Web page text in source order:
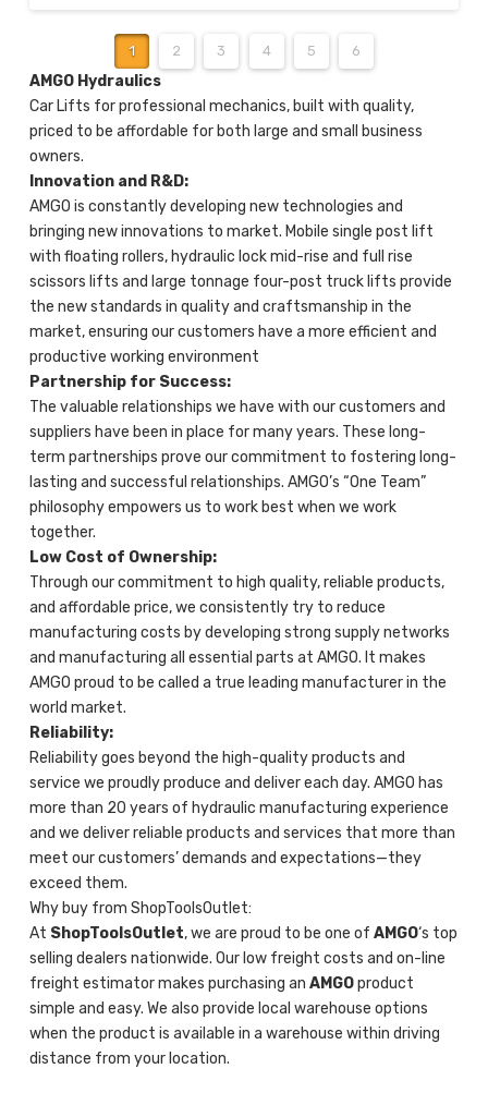
1 2 3 4 5 6
AMGO Hydraulics
Car Lifts for professional mechanics, built with quality,
priced to be affordable for both large and small business
owners.
Innovation and R&D:
AMGO is constantly developing new technologies and
bringing new innovations to market. Mobile single post lift
with floating rollers, hydraulic lock mid-rise and full rise
scissors lifts and large tonnage four-post truck lifts provide
the new standards in quality and craftsmanship in the
market, ensuring our customers have a more efficient and
productive working environment
Partnership for Success:
The valuable relationships we have with our customers and
suppliers have been in place for many years. These long-
term partnerships prove our commitment to fostering long-
lasting and successful relationships. AMGO’s “One Team”
philosophy empowers us to work best when we work
together.
Low Cost of Ownership:
Through our commitment to high quality, reliable products,
and affordable price, we consistently try to reduce
manufacturing costs by developing strong supply networks
and manufacturing all essential parts at AMGO. It makes
AMGO proud to be called a true leading manufacturer in the
world market.
Reliability:
Reliability goes beyond the high-quality products and
service we proudly produce and deliver each day. AMGO has
more than 20 years of hydraulic manufacturing experience
and we deliver reliable products and services that more than
meet our customers’ demands and expectations—they
exceed them.
Why buy from ShopToolsOutlet:
At ShopToolsOutlet, we are proud to be one of AMGO‘s top
selling dealers nationwide. Our low freight costs and on-line
freight estimator makes purchasing an AMGOproduct
simple and easy. We also provide local warehouse options
when the product is available in a warehouse within driving
distance from your location.